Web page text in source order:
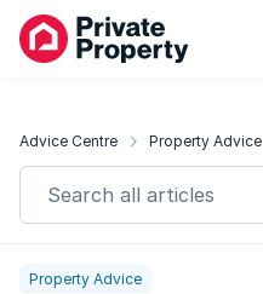
Advice Centre Property Advice
Search all articles
Property Advice